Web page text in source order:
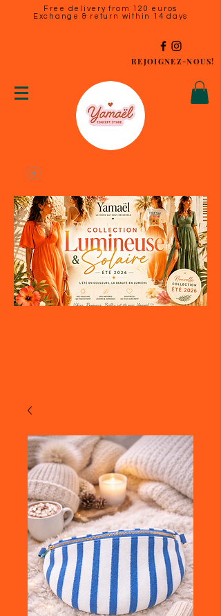
Free delivery from 120 euros
Exchange & return within 14 days
REJOIGNEZ-NOUS!